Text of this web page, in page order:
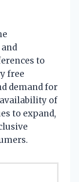
to
free
demand for
of
to expand,